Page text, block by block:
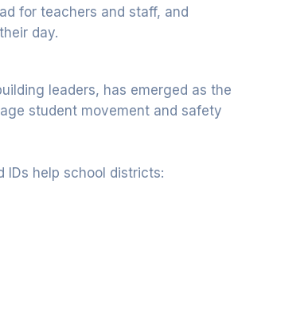
for teachers and staff, and
day.
leaders, has emerged as the
student movement and safety
IDs help school districts: